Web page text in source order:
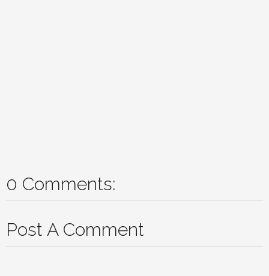
0 Comments:
Post A Comment